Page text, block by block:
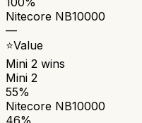
Nitecore NB10000
—
⭐Value
Mini 2 wins
Mini 2
55%
Nitecore NB10000
46%